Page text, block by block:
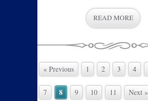
READ MORE
« Previous 1 2 3 4
7 8 9 10 11 Next »